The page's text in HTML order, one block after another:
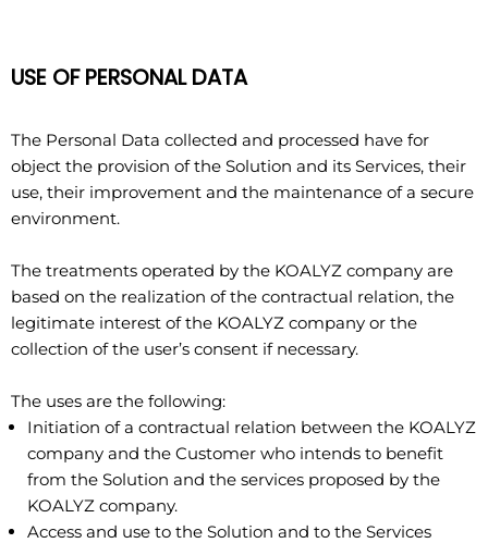
USE OF PERSONAL DATA
The Personal Data collected and processed have for
object the provision of the Solution and its Services, their
use, their improvement and the maintenance of a secure
environment.
The treatments operated by the KOALYZ company are
based on the realization of the contractual relation, the
legitimate interest of the KOALYZ company or the
collection of the user’s consent if necessary.
The uses are the following:
Initiation of a contractual relation between the KOALYZ
company and the Customer who intends to benefit
from the Solution and the services proposed by the
KOALYZ company.
Access and use to the Solution and to the Services